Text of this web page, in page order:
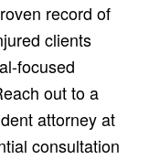
record of
clients
focused
out to a
attorney at
consultation